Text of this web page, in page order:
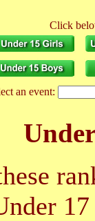
Click
an event: